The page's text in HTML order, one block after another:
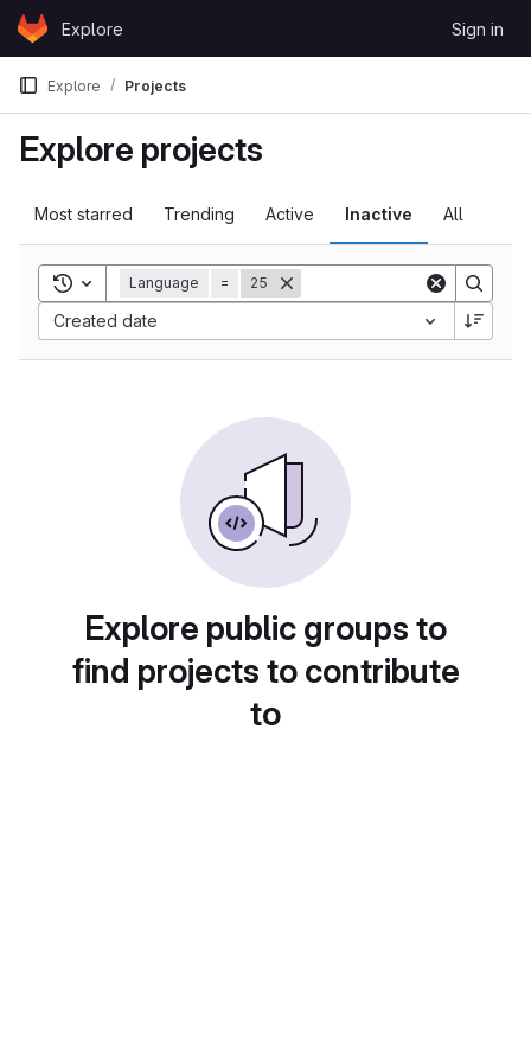
Skip to content
GitLabExplore Sign in
Explore Projects
Explore projects
Most starred Trending Active Inactive All
Toggle search history
Language = 25
Created date
Sort by:
Explore public groups to
find projects to contribute
to